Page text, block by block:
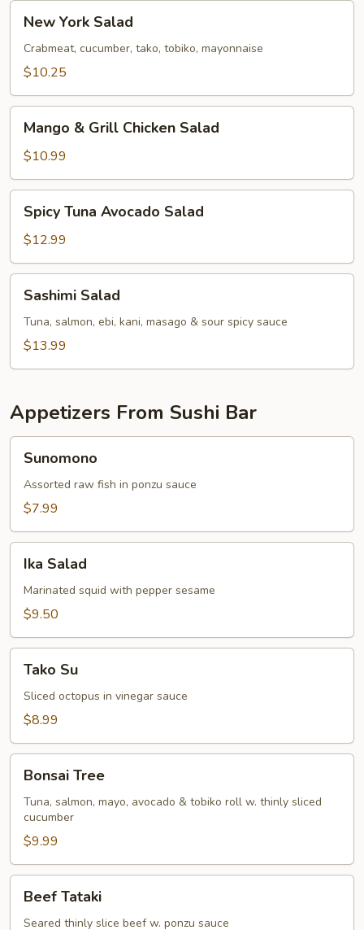
York
Salad
New York Salad
Crabmeat, cucumber, tako, tobiko, mayonnaise
$10.25
Grill
Chicken
Salad
Mango & Grill Chicken Salad
$10.99
Tuna
Avocado
Salad
Spicy Tuna Avocado Salad
$12.99
Salad
Sashimi Salad
Tuna, salmon, ebi, kani, masago & sour spicy sauce
$13.99
Appetizers From Sushi Bar
Sunomono
Assorted raw fish in ponzu sauce
$7.99
Salad
Ika Salad
Marinated squid with pepper sesame
$9.50
Tako Su
Sliced octopus in vinegar sauce
$8.99
Tree
Bonsai Tree
Tuna, salmon, mayo, avocado & tobiko roll w. thinly sliced
cucumber
$9.99
Tataki
Beef Tataki
Seared thinly slice beef w. ponzu sauce